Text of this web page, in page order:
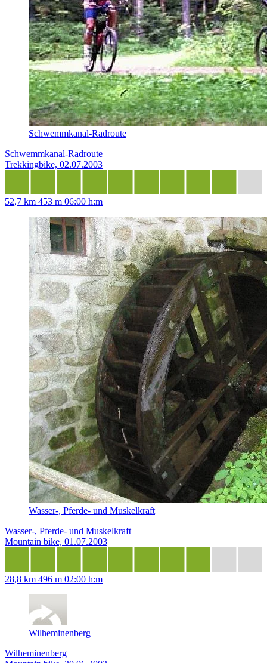
Schwemmkanal-Radroute
Schwemmkanal-Radroute
Trekkingbike, 02.07.2003
52,7 km 453 m 06:00 h:m
Wasser-, Pferde- und Muskelkraft
Wasser-, Pferde- und Muskelkraft
Mountain bike, 01.07.2003
28,8 km 496 m 02:00 h:m
Wilheminenberg
Wilheminenberg